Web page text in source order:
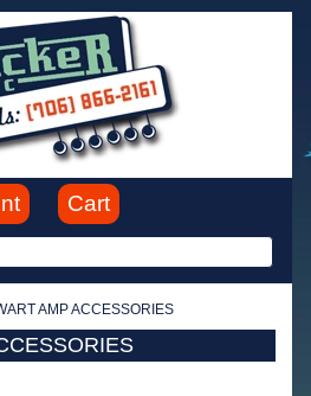
Cart
AMP ACCESSORIES